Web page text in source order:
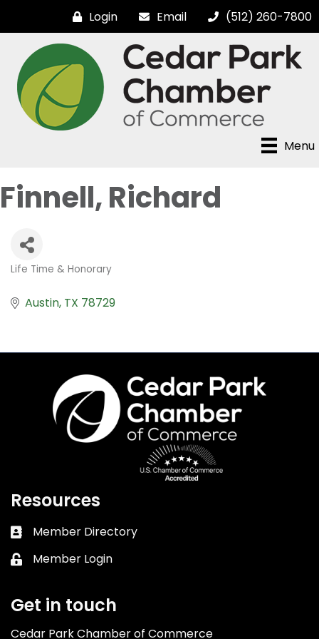
Login Email (512) 260-7800
Menu
Finnell, Richard
Life Time & Honorary
Austin TX 78729
Resources
Business card icon
Member Directory
Lock icon
Member Login
Get in touch
Cedar Park Chamber of Commerce